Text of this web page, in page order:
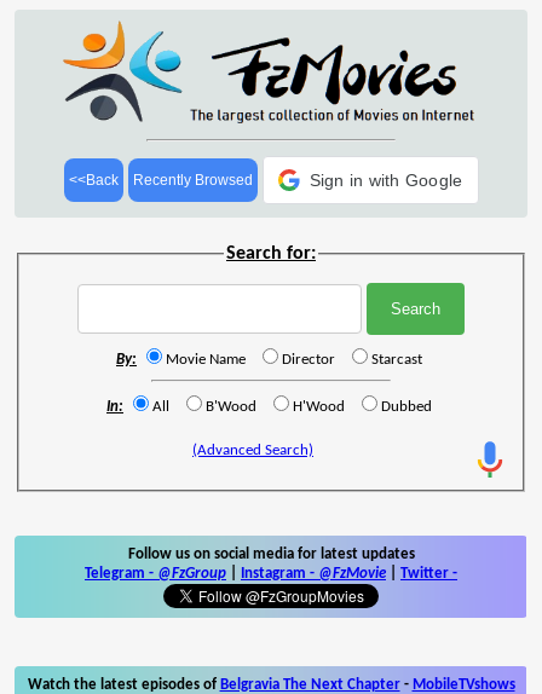
<<Back Recently Browsed Sign in with Google
Search for:
By: Movie Name Director Starcast
In: All B'Wood H'Wood Dubbed
(Advanced Search)
Follow us on social media for latest updates
Telegram - @FzGroup Instagram - @FzMovie Twitter -
Watch the latest episodes of Belgravia The Next Chapter- MobileTVshows